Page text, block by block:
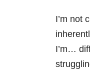
I’m not
I’m…